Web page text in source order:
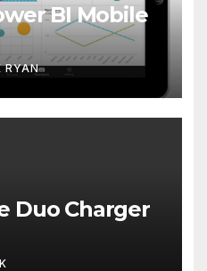
BI Mobile
RYAN
Duo Charger